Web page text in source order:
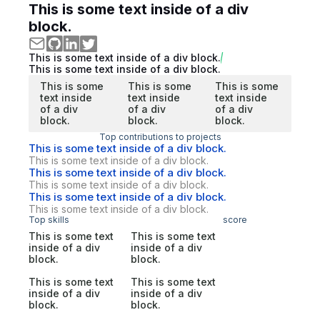
This is some text inside of a div
block.
This is some text inside of a div block.
This is some text inside of a div block.
This is some
text inside
of a div
block.
This is some
text inside
of a div
block.
This is some
text inside
of a div
block.
Top contributions to projects
This is some text inside of a div block.
This is some text inside of a div block.
This is some text inside of a div block.
This is some text inside of a div block.
This is some text inside of a div block.
This is some text inside of a div block.
Top skills score
This is some text
inside of a div
block.
This is some text
inside of a div
block.
This is some text
inside of a div
block.
This is some text
inside of a div
block.